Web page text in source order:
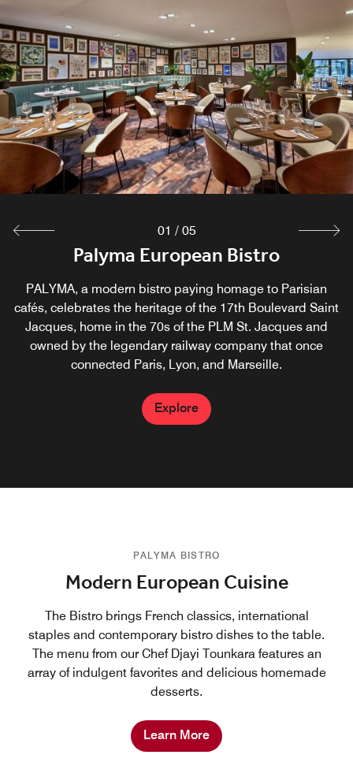
Palyma European Bistro
PALYMA, a modern bistro paying homage to Parisian
cafés, celebrates the heritage of the 17th Boulevard Saint
Jacques, home in the 70s of the PLM St. Jacques and
owned by the legendary railway company that once
connected Paris, Lyon, and Marseille.
Explore
Bistro Breakfast
Start your day with a delicious buffet breakfast at Palyma
bistro, discover local products or enjoy Chinese friendly
items.
Explore
M CLUB Lounge
An exclusive retreat open 6:30 AM–12 AM, offering buffet
breakfast and evening hors d’oeuvres with wines and
beers. Access for Executive Room, Junior Suite and
Champagne Suite guests, and complimentary for
Platinum, Titanium and Ambassador members.
Explore
Great Room Bar
Lively space to connect, relax, socialize and reflect on a
day spent in Paris.
Explore
Wine Room
An intimist place to relax, offering a selection of more than
60 wines.
Explore
01 / 05
PALYMA BISTRO
Modern European Cuisine
The Bistro brings French classics, international
staples and contemporary bistro dishes to the table.
The menu from our Chef Djayi Tounkara features an
array of indulgent favorites and delicious homemade
desserts.
Learn More